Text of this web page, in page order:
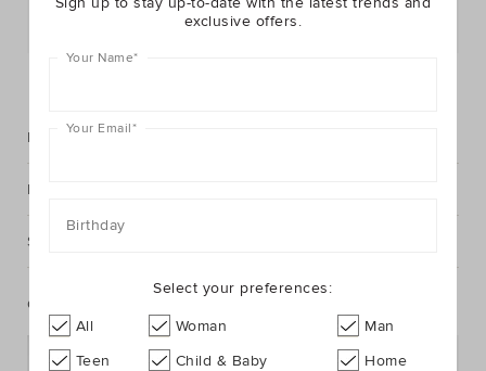
Postcode or Suburb*
Description
Fabric & Care
Shipping & Returns
Complete The Look
exclusive offers.
Your Name*
Your Email*
Birthday
Select your preferences:
All Woman
Man
Teen
Child & Baby Home